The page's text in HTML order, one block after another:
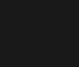
ventana)
ventana)